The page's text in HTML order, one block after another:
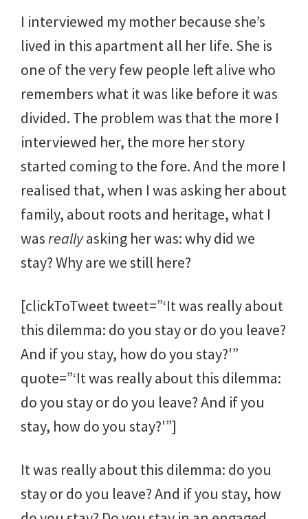
I interviewed my mother because she’s
lived in this apartment all her life. She is
one of the very few people left alive who
remembers what it was like before it was
divided. The problem was that the more I
interviewed her, the more her story
started coming to the fore. And the more I
realised that, when I was asking her about
family, about roots and heritage, what I
wasreallyasking her was: why did we
stay? Why are we still here?
[clickToTweet tweet=”‘It was really about
this dilemma: do you stay or do you leave?
And if you stay, how do you stay?'”
quote=”‘It was really about this dilemma:
do you stay or do you leave? And if you
stay, how do you stay?'”]
It was really about this dilemma: do you
stay or do you leave? And if you stay, how